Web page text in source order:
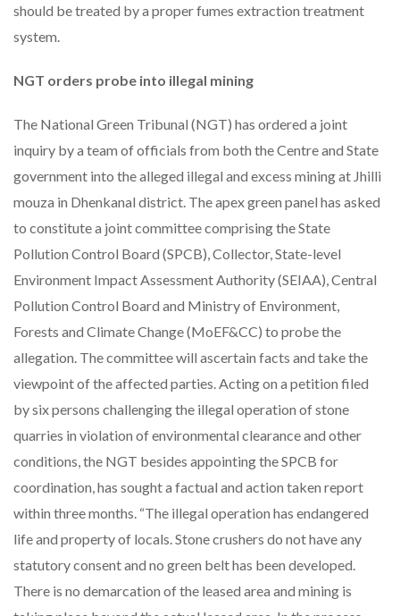
should be treated by a proper fumes extraction treatment
system.
NGT orders probe into illegal mining
The National Green Tribunal (NGT) has ordered a joint
inquiry by a team of officials from both the Centre and State
government into the alleged illegal and excess mining at Jhilli
mouza in Dhenkanal district. The apex green panel has asked
to constitute a joint committee comprising the State
Pollution Control Board (SPCB), Collector, State-level
Environment Impact Assessment Authority (SEIAA), Central
Pollution Control Board and Ministry of Environment,
Forests and Climate Change (MoEF&CC) to probe the
allegation. The committee will ascertain facts and take the
viewpoint of the affected parties. Acting on a petition filed
by six persons challenging the illegal operation of stone
quarries in violation of environmental clearance and other
conditions, the NGT besides appointing the SPCB for
coordination, has sought a factual and action taken report
within three months. “The illegal operation has endangered
life and property of locals. Stone crushers do not have any
statutory consent and no green belt has been developed.
There is no demarcation of the leased area and mining is